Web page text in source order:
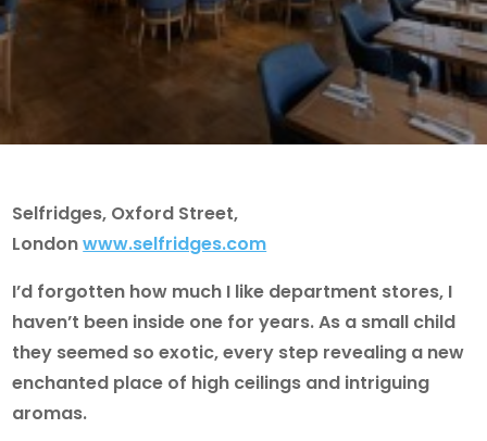
Selfridges, Oxford Street,
Londonwww.selfridges.com
I’d forgotten how much I like department stores, I
haven’t been inside one for years. As a small child
they seemed so exotic, every step revealing a new
enchanted place of high ceilings and intriguing
aromas.